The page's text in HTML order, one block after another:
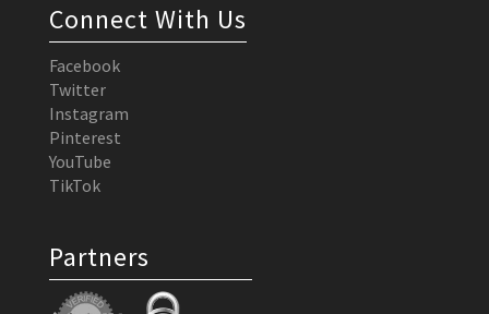
Connect With Us
Facebook
Twitter
Instagram
Pinterest
YouTube
TikTok
Partners